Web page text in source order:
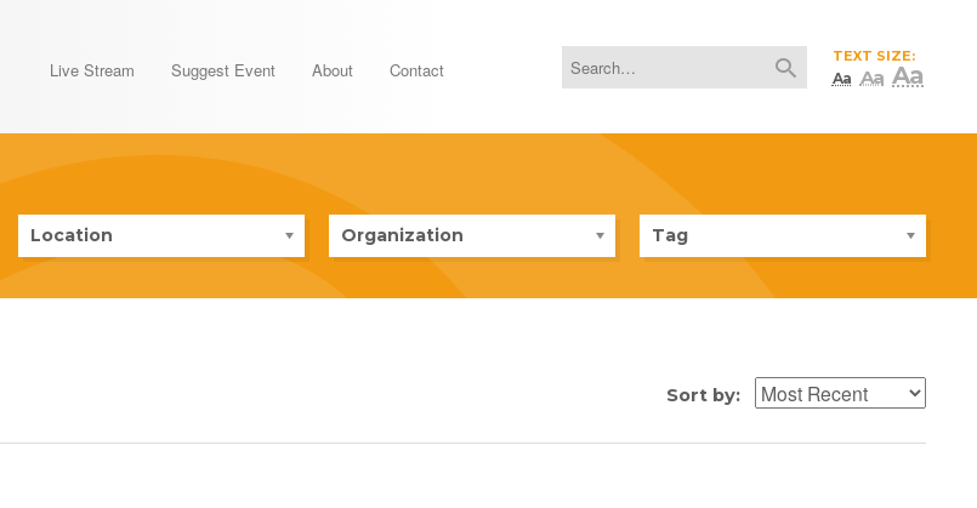
Live Stream Suggest Event About Contact
TEXT SIZE:
Aa Aa Aa
Location Organization Tag
Sort by: